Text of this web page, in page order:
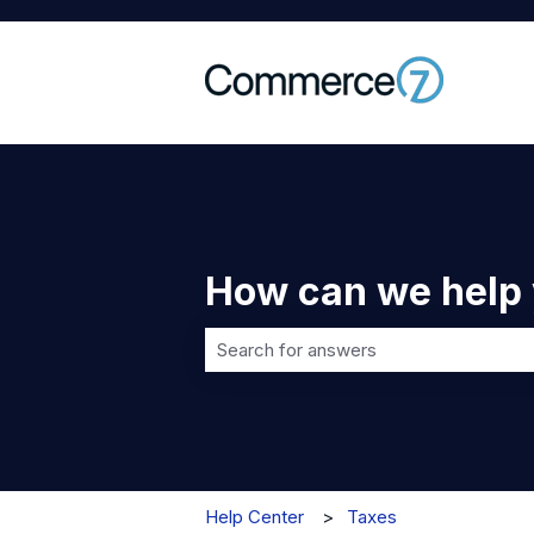
How can we help
Help Center Taxes